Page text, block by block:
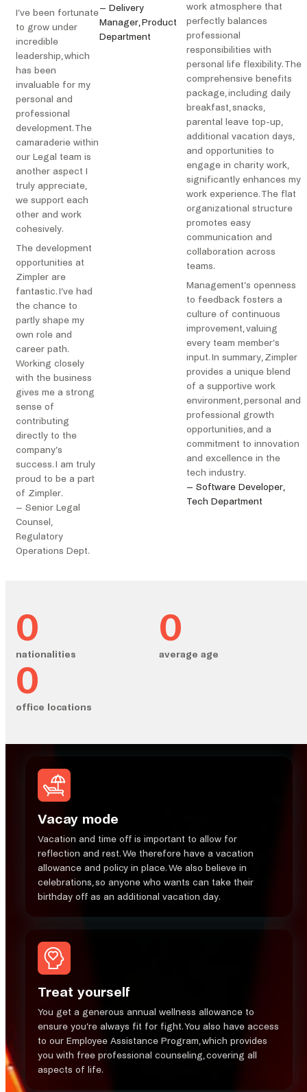
I’ve been fortunate
to grow under
incredible
leadership, which
has been
invaluable for my
personal and
professional
development. The
camaraderie within
our Legal team is
another aspect I
truly appreciate,
we support each
other and work
cohesively.
The development
opportunities at
Zimpler are
fantastic. I’ve had
the chance to
partly shape my
own role and
career path.
Working closely
with the business
gives me a strong
sense of
contributing
directly to the
company’s
success. I am truly
proud to be a part
of Zimpler.
– Senior Legal
Counsel,
Regulatory
Operations Dept.
– Delivery
Manager, Product
Department
work atmosphere that
perfectly balances
professional
responsibilities with
personal life flexibility. The
comprehensive benefits
package, including daily
breakfast, snacks,
parental leave top-up,
additional vacation days,
and opportunities to
engage in charity work,
significantly enhances my
work experience. The flat
organizational structure
promotes easy
communication and
collaboration across
teams.
Management’s openness
to feedback fosters a
culture of continuous
improvement, valuing
every team member’s
input. In summary, Zimpler
provides a unique blend
of a supportive work
environment, personal and
professional growth
opportunities, and a
commitment to innovation
and excellence in the
tech industry.
– Software Developer,
Tech Department
0
nationalities
0
average age
0
office locations
Vacay mode
​Vacation and time off is important to allow for
reflection and rest. We therefore have a vacation
allowance and policy in place. We also believe in
celebrations, so anyone who wants can take their
birthday off as an additional vacation day.
Treat yourself
You get a generous annual wellness allowance to
ensure you’re always fit for fight. You also have access
to our Employee Assistance Program, which provides
you with free professional counseling, covering all
aspects of life.